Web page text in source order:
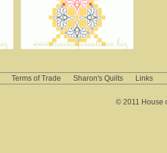
Terms of Trade Sharon's Quilts Links
© 2011 House